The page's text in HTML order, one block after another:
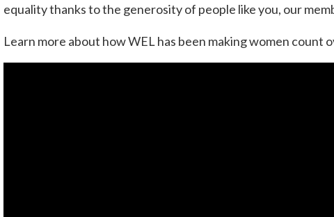
equality thanks to the generosity of people like you, our
Learn more about how WEL has been making women count